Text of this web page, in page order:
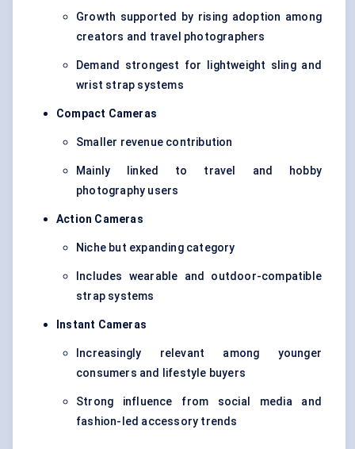
Growth supported by rising adoption among
creators and travel photographers
Demand strongest for lightweight sling and
wrist strap systems
Compact Cameras
Smaller revenue contribution
Mainly linked to travel and hobby
photography users
Action Cameras
Niche but expanding category
Includes wearable and outdoor-compatible
strap systems
Instant Cameras
Increasingly relevant among younger
consumers and lifestyle buyers
Strong influence from social media and
fashion-led accessory trends